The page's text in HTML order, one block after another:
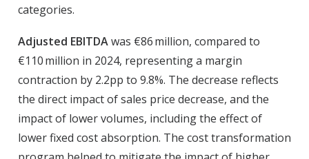
categories.
Adjusted EBITDAwas €86 million, compared to
€110 million in 2024, representing a margin
contraction by 2.2pp to 9.8%. The decrease reflects
the direct impact of sales price decrease, and the
impact of lower volumes, including the effect of
lower fixed cost absorption. The cost transformation